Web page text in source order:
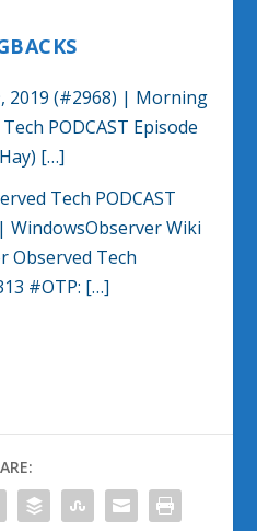
2019 (#2968) | Morning
PODCAST Episode
[…]
Tech PODCAST
WindowsObserver Wiki
Observed Tech
#OTP: […]